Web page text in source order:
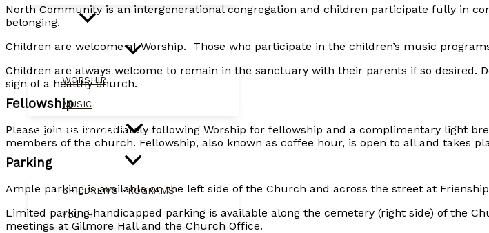
WORSHIP
WORSHIP
MUSIC
CHILDREN & YOUTH
CHILDREN’S PROGRAMS
YOUTH
North Community is an intergenerational congregation and children participate fully in
belonging.
Children are welcome at Worship. Those who participate in the children’s music
Children are always welcome to remain in the sanctuary with their parents if so desired.
sign of a healthy church.
Fellowship
Please join us immediately following Worship for fellowship and a complimentary light
members of the church. Fellowship, also known as coffee hour, is open to all and takes
Parking
Ample parking is available on the left side of the Church and across the street at
Limited parking handicapped parking is available along the cemetery (right side) of the
meetings at Gilmore Hall and the Church Office.